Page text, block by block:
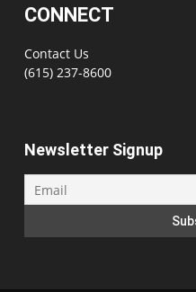
CONNECT
Contact Us
(615) 237-8600
Newsletter Signup